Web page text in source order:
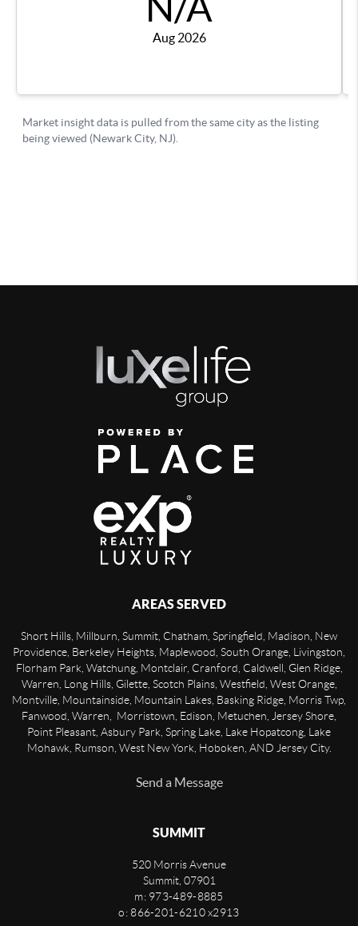
AREAS SERVED
Short Hills, Millburn, Summit, Chatham, Springfield, Madison, New
Providence, Berkeley Heights, Maplewood, South Orange, Livingston,
Florham Park, Watchung, Montclair, Cranford, Caldwell, Glen Ridge,
Warren, Long Hills, Gilette, Scotch Plains, Westfield, West Orange,
Montville, Mountainside, Mountain Lakes, Basking Ridge, Morris Twp,
Fanwood, Warren, Morristown, Edison, Metuchen, Jersey Shore,
Point Pleasant, Asbury Park, Spring Lake, Lake Hopatcong, Lake
Mohawk, Rumson, West New York, Hoboken, AND Jersey City.
Send a Message
SUMMIT
520 Morris Avenue
Summit, 07901
m: 973-489-8885
o: 866-201-6210 x2913